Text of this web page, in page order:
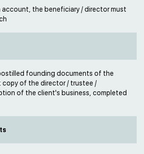
account, the beneficiary / director must
founding documents of the
copy of the director / trustee /
of the client's business, completed